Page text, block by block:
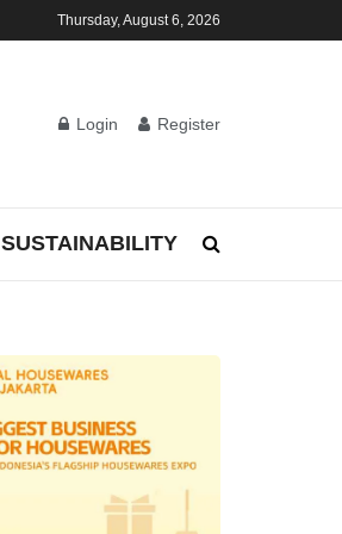
Thursday, August 6, 2026
Login Register
SUSTAINABILITY